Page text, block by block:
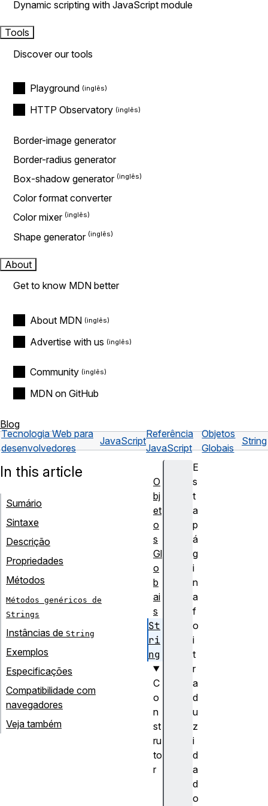
Dynamic scripting with JavaScript module
Tools
Discover our tools
Playground
HTTP Observatory
Border-image generator
Border-radius generator
Box-shadow generator
Color format converter
Color mixer
Shape generator
About
Get to know MDN better
About MDN
Advertise with us
Community
MDN on GitHub
Blog
Tecnologia Web para
desenvolvedores
JavaScript
Referência
JavaScript
Objetos
Globais
String
E
s
t
a
p
á
g
i
n
a
f
o
i
t
r
a
d
u
z
i
d
a
d
o
In this article
Sumário
Sintaxe
Descrição
Propriedades
Métodos
Métodos genéricos de
Strings
Instâncias de String
Exemplos
Especificações
Compatibilidade com
navegadores
Veja também
O
bj
et
o
s
Gl
o
b
ai
s
St
ri
ng
C
o
n
st
ru
to
r